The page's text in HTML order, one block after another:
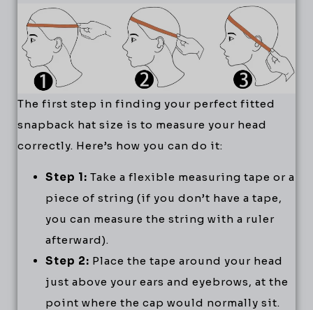
The first step in finding your perfect fitted
snapback hat size is to measure your head
correctly. Here’s how you can do it:
Step 1: Take a flexible measuring tape or a
piece of string (if you don’t have a tape,
you can measure the string with a ruler
afterward).
Step 2: Place the tape around your head
just above your ears and eyebrows, at the
point where the cap would normally sit.